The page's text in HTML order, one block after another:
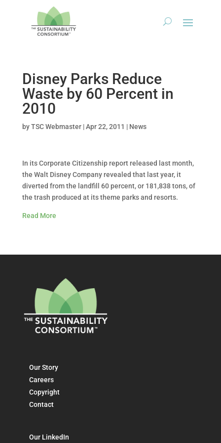
Disney Parks Reduce
Waste by 60 Percent in
2010
byTSC Webmaster|Apr 22, 2011 | News
In its Corporate Citizenship report released last month,
the Walt Disney Company revealed that last year, it
diverted from the landfill 60 percent, or 181,838 tons, of
the trash produced at its theme parks and resorts.
Read More
Our Story
Careers
Copyright
Contact
Our LinkedIn